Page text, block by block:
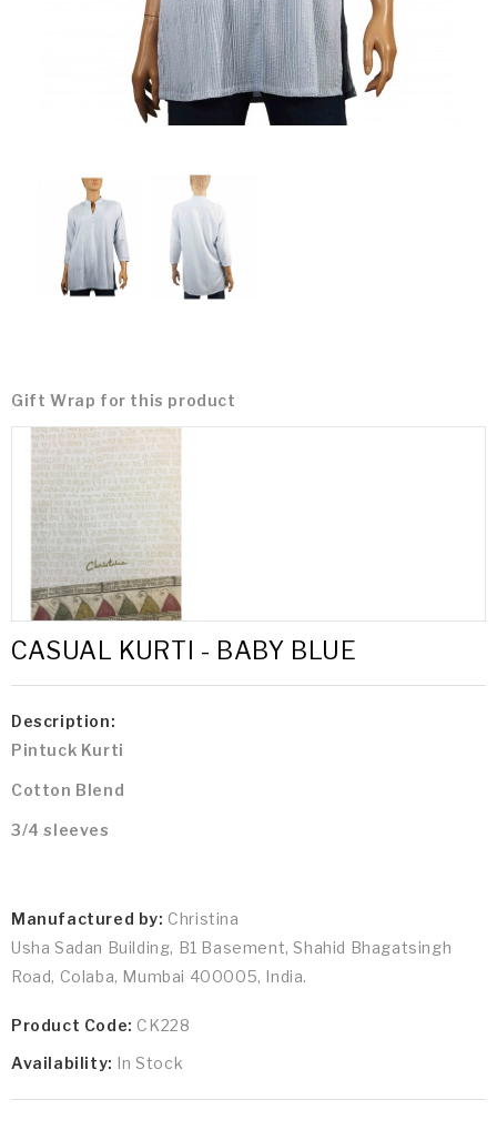
Gift Wrap for this product
CASUAL KURTI - BABY BLUE
Description:
Pintuck Kurti
Cotton Blend
3/4 sleeves
Manufactured by: Christina
Usha Sadan Building, B1 Basement, Shahid Bhagatsingh
Road, Colaba, Mumbai 400005, India.
Product Code: CK228
Availability: In Stock